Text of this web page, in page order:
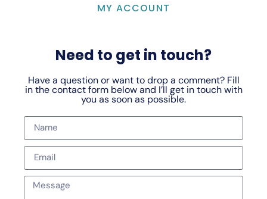
MY ACCOUNT
Need to get in touch?
Have a question or want to drop a comment? Fill
in the contact form below and I’ll get in touch with
you as soon as possible.